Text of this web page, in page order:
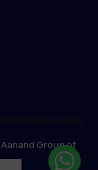
Aanand Group of